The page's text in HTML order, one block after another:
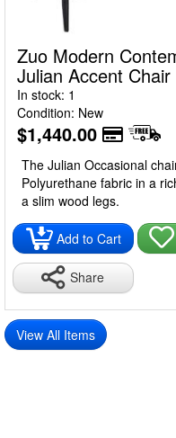
Zuo Modern
Julian Accent
In stock: 1
Condition: New
$1,440.00
The Julian Occasional
Polyurethane fabric in a
a slim wood legs.
Add to Cart
Share
View All Items